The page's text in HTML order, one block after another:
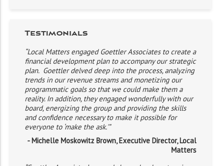
Testimonials
“Local Matters engaged Goettler Associates to create a
financial development plan to accompany our strategic
plan. Goettler delved deep into the process, analyzing
trends in our revenue streams and monetizing our
programmatic goals so that we could make them a
reality. In addition, they engaged wonderfully with our
board, energizing the group and providing the skills
and confidence necessary to make it possible for
everyone to ‘make the ask.'”
- Michelle Moskowitz Brown, Executive Director, Local
Matters